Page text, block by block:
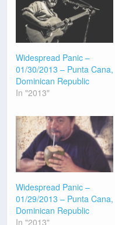
Widespread Panic –
01/30/2013 – Punta Cana,
Dominican Republic
In "2013"
Widespread Panic –
01/29/2013 – Punta Cana,
Dominican Republic
In "2013"